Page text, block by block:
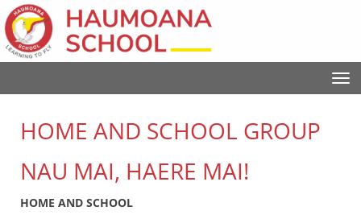
HOME AND SCHOOL GROUP
NAU MAI, HAERE MAI!
HOME AND SCHOOL